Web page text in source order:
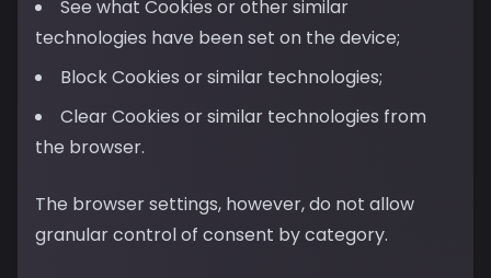
See what Cookies or other similar
technologies have been set on the device;
Block Cookies or similar technologies;
Clear Cookies or similar technologies from
the browser.
The browser settings, however, do not allow
granular control of consent by category.